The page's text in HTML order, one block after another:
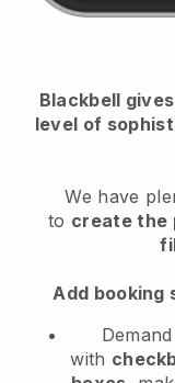
Blackbell
level of
We have
to create the
Add booking
with